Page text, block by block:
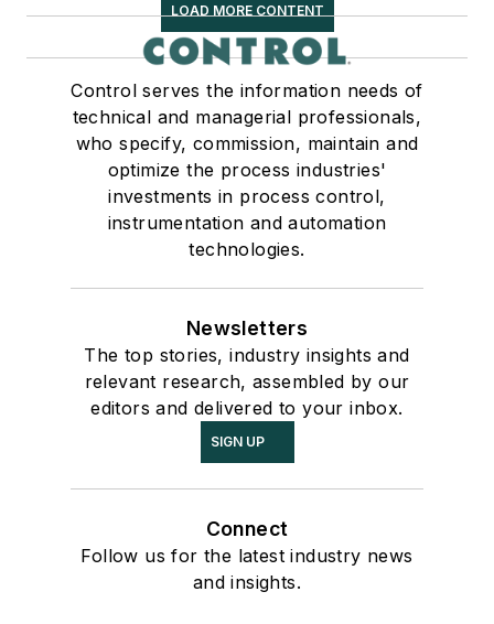
LOAD MORE CONTENT
Control serves the information needs of
technical and managerial professionals,
who specify, commission, maintain and
optimize the process industries'
investments in process control,
instrumentation and automation
technologies.
Newsletters
The top stories, industry insights and
relevant research, assembled by our
editors and delivered to your inbox.
SIGN UP
Connect
Follow us for the latest industry news
and insights.